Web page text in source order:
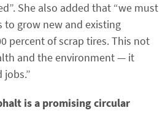
She also added that “we must
to grow new and existing
percent of scrap tires. This not
and the environment — it
is a promising circular